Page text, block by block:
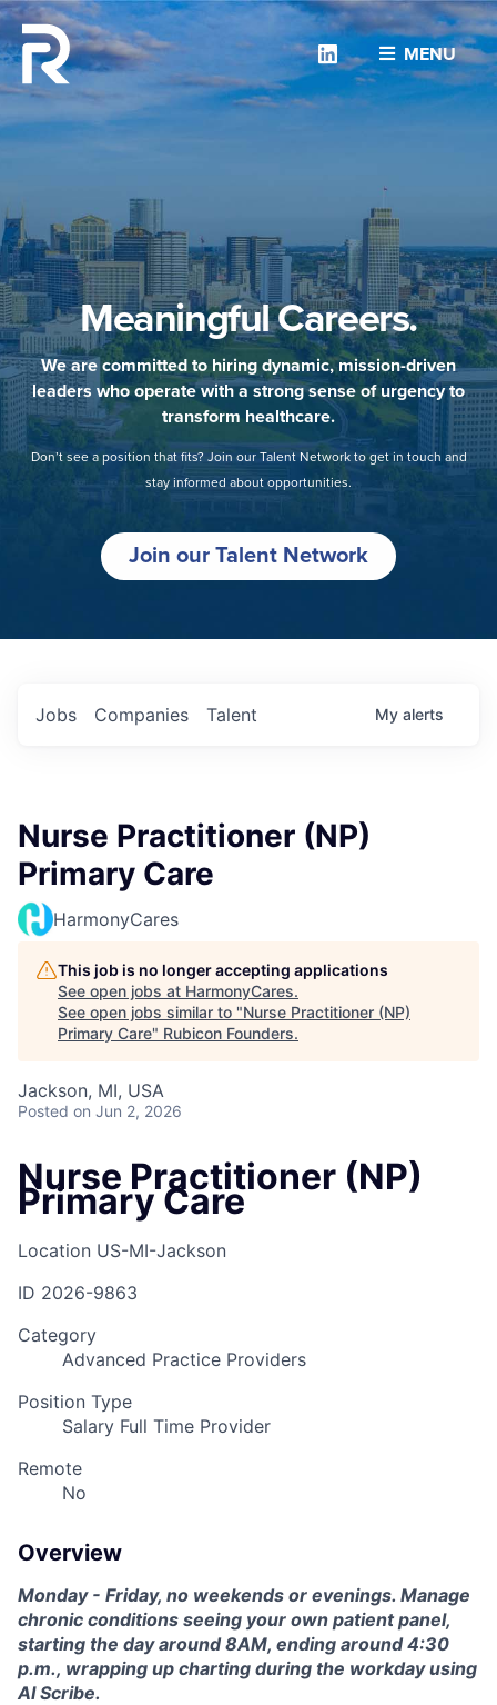
MENU
Linkedin
Meaningful Careers.
We are committed to hiring dynamic, mission-driven
leaders who operate with a strong sense of urgency to
transform healthcare.
Don’t see a position that fits? Join our Talent Network to get in touch and
stay informed about opportunities.
Join our Talent Network
Jobs Companies Talent My alerts
Nurse Practitioner (NP)
Primary Care
HarmonyCares
This job is no longer accepting applications
See open jobs at HarmonyCares.
See open jobs similar to "Nurse Practitioner (NP)
Primary Care" Rubicon Founders.
Jackson, MI, USA
Posted on Jun 2, 2026
Nurse Practitioner (NP)
Primary Care
Location US-MI-Jackson
ID 2026-9863
Category
Advanced Practice Providers
Position Type
Salary Full Time Provider
Remote
No
Overview
Monday - Friday, no weekends or evenings. Manage
chronic conditions seeing your own patient panel,
starting the day around 8AM, ending around 4:30
p.m., wrapping up charting during the workday using
AI Scribe.